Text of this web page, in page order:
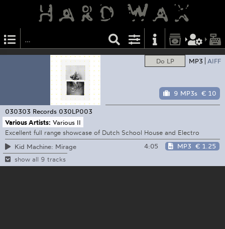
Do LP MP3 AIFF
9 MP3s € 10
030303 Records 030LP003
Various Artists: Various II
Excellent full range showcase of Dutch School House and Electro
Kid Machine: Mirage
4:05 MP3 € 1.25
show all 9 tracks